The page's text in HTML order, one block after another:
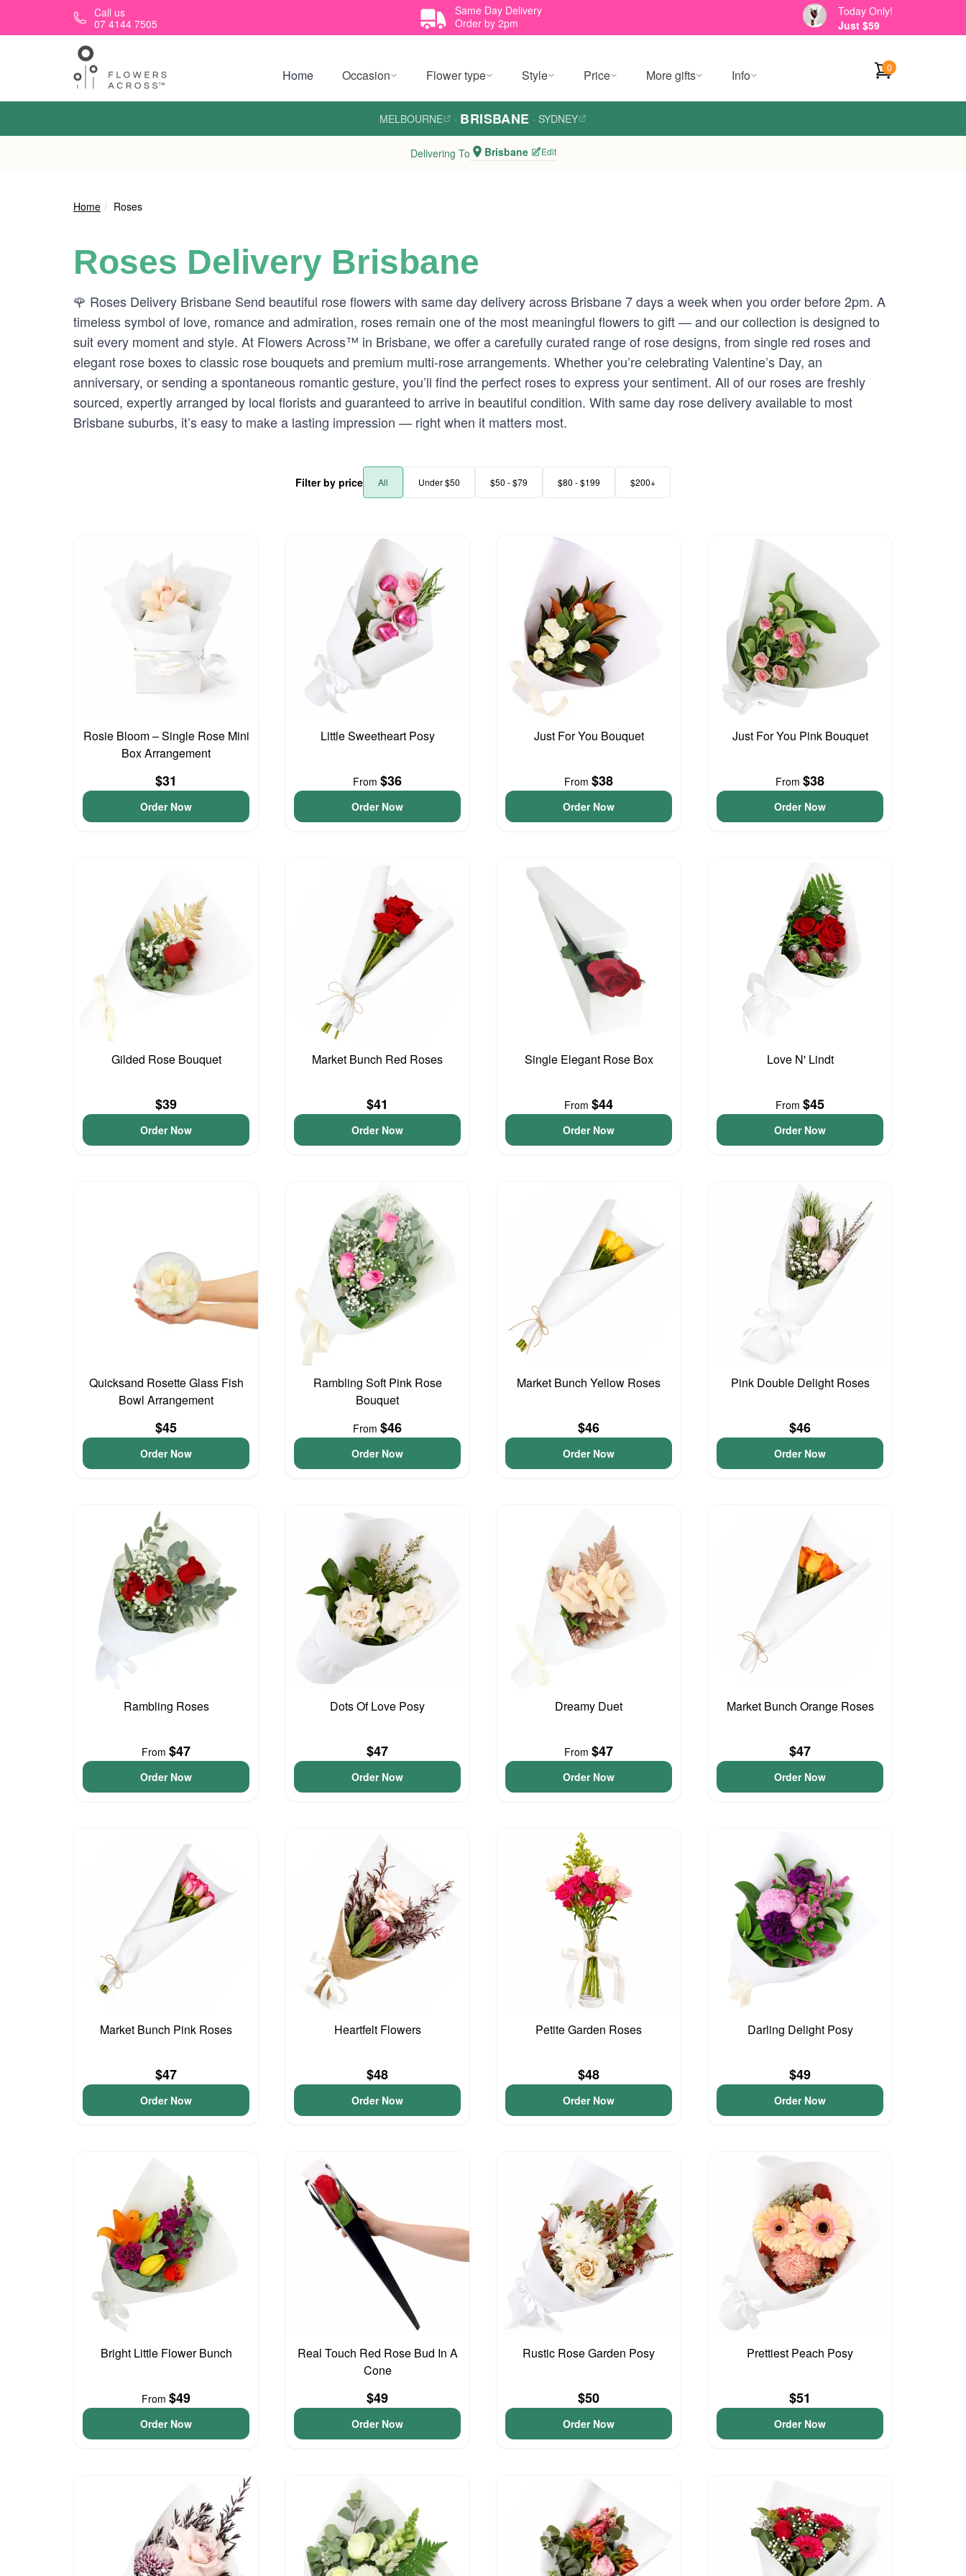
Skip to main contentCall us
07 4144 7505
Same Day Delivery
Order by 2pm
Today Only!
Just $59
Home Occasion Flower type Style Price More gifts Info 0
MELBOURNE · BRISBANE · SYDNEY
Delivering To Brisbane Edit
Home Roses
Roses Delivery Brisbane
🌹 Roses Delivery Brisbane Send beautiful rose flowers with same day delivery across Brisbane 7 days a week when you order before 2pm. A
timeless symbol of love, romance and admiration, roses remain one of the most meaningful flowers to gift — and our collection is designed to
suit every moment and style. At Flowers Across™ in Brisbane, we offer a carefully curated range of rose designs, from single red roses and
elegant rose boxes to classic rose bouquets and premium multi-rose arrangements. Whether you’re celebrating Valentine’s Day, an
anniversary, or sending a spontaneous romantic gesture, you’ll find the perfect roses to express your sentiment. All of our roses are freshly
sourced, expertly arranged by local florists and guaranteed to arrive in beautiful condition. With same day rose delivery available to most
Brisbane suburbs, it’s easy to make a lasting impression — right when it matters most.
Filter by price All Under $50 $50 - $79 $80 - $199 $200+
Rosie Bloom – Single Rose Mini
Box Arrangement
$31
Order Now
Little Sweetheart Posy
From $36
Order Now
Just For You Bouquet
From $38
Order Now
Just For You Pink Bouquet
From $38
Order Now
Gilded Rose Bouquet
$39
Order Now
Market Bunch Red Roses
$41
Order Now
Single Elegant Rose Box
From $44
Order Now
Love N' Lindt
From $45
Order Now
Quicksand Rosette Glass Fish
Bowl Arrangement
$45
Order Now
Rambling Soft Pink Rose
Bouquet
From $46
Order Now
Market Bunch Yellow Roses
$46
Order Now
Pink Double Delight Roses
$46
Order Now
Rambling Roses
From $47
Order Now
Dots Of Love Posy
$47
Order Now
Dreamy Duet
From $47
Order Now
Market Bunch Orange Roses
$47
Order Now
Market Bunch Pink Roses
$47
Order Now
Heartfelt Flowers
$48
Order Now
Petite Garden Roses
$48
Order Now
Darling Delight Posy
$49
Order Now
Bright Little Flower Bunch
From $49
Order Now
Real Touch Red Rose Bud In A
Cone
$49
Order Now
Rustic Rose Garden Posy
$50
Order Now
Prettiest Peach Posy
$51
Order Now